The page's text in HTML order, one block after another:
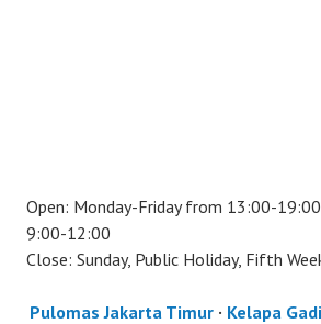
Open: Monday-Friday from 13:00-
9:00-12:00
Close: Sunday, Public Holiday, Fifth
Pulomas Jakarta Timur· Kelapa